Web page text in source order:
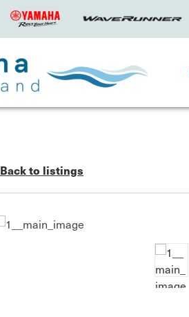
Back to listings